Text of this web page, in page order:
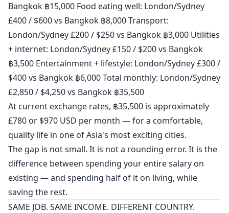
Bangkok ฿15,000 Food eating well: London/Sydney
£400 / $600 vs Bangkok ฿8,000 Transport:
London/Sydney £200 / $250 vs Bangkok ฿3,000 Utilities
+ internet: London/Sydney £150 / $200 vs Bangkok
฿3,500 Entertainment + lifestyle: London/Sydney £300 /
$400 vs Bangkok ฿6,000 Total monthly: London/Sydney
£2,850 / $4,250 vs Bangkok ฿35,500
At current exchange rates, ฿35,500 is approximately
£780 or $970 USD per month — for a comfortable,
quality life in one of Asia's most exciting cities.
The gap is not small. It is not a rounding error. It is the
difference between spending your entire salary on
existing — and spending half of it on living, while
saving the rest.
SAME JOB. SAME INCOME. DIFFERENT COUNTRY.